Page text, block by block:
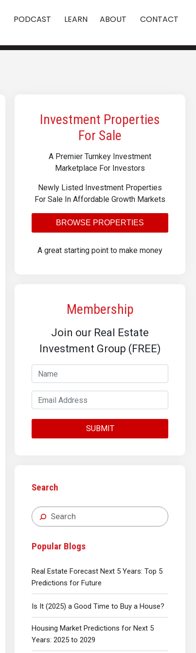
PODCAST LEARN ABOUT CONTACT
Investment Properties
For Sale
A Premier Turnkey Investment
Marketplace For Investors
Newly Listed Investment Properties
For Sale In Affordable Growth Markets
BROWSE PROPERTIES
A great starting point to make money
Membership
Join our Real Estate
Investment Group (FREE)
Search
Popular Blogs
Real Estate Forecast Next 5 Years: Top 5
Predictions for Future
Is It (2025) a Good Time to Buy a House?
Housing Market Predictions for Next 5
Years: 2025 to 2029